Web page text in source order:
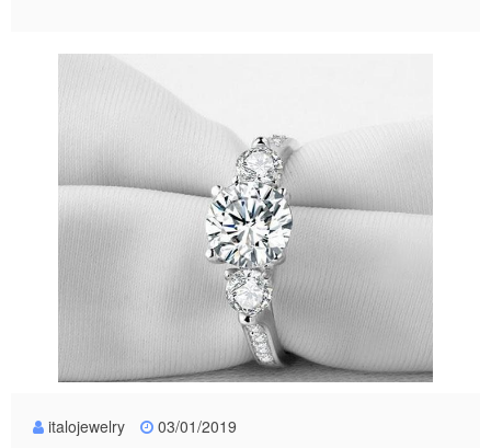
italojewelry 03/01/2019